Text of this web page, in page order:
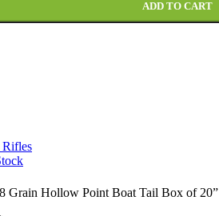
ADD TO CART
Grain Hollow Point Boat Tail Box of 20”